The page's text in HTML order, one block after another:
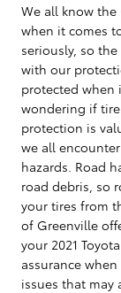
We all know
when it comes
seriously, so
with our
protected when
wondering if
protection is
we all
hazards. Road
road debris, so
your tires from
of Greenville
your 2021
assurance
issues that may